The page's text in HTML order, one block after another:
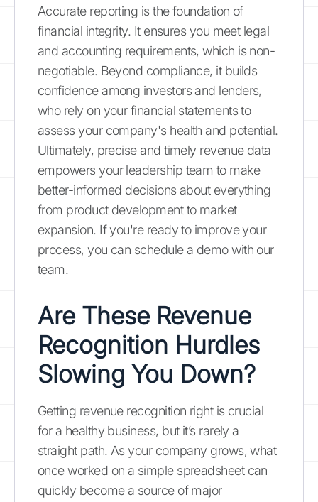
Accurate reporting is the foundation of
financial integrity. It ensures you meet legal
and accounting requirements, which is non-
negotiable. Beyond compliance, it builds
confidence among investors and lenders,
who rely on your financial statements to
assess your company's health and potential.
Ultimately, precise and timely revenue data
empowers your leadership team to make
better-informed decisions about everything
from product development to market
expansion. If you're ready to improve your
process, you can schedule a demo with our
team.
Are These Revenue
Recognition Hurdles
Slowing You Down?
Getting revenue recognition right is crucial
for a healthy business, but it’s rarely a
straight path. As your company grows, what
once worked on a simple spreadsheet can
quickly become a source of major